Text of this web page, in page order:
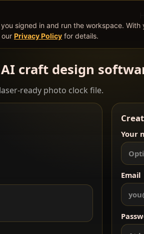
signed in and run the workspace.
Privacy Policy for details.
AI craft design
ready photo clock file.
Your
Email